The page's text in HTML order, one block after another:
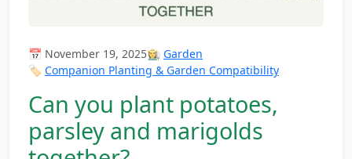
📅 November 19, 2025👩‍🌾 Garden
🏷️ Companion Planting & Garden Compatibility
Can you plant potatoes,
parsley and marigolds